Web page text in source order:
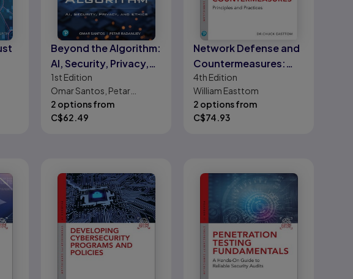
Beyond the Algorithm:
AI, Security, Privacy,
and Ethics
1st Edition
Omar Santos, Petar
Radanliev
2 options from
C$62.49
Network Defense and
Countermeasures:
Principles and
Practices
4th Edition
William Easttom
2 options from
C$74.93